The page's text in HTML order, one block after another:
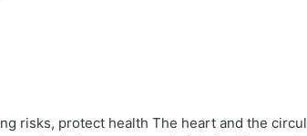
risks, protect health The heart and the